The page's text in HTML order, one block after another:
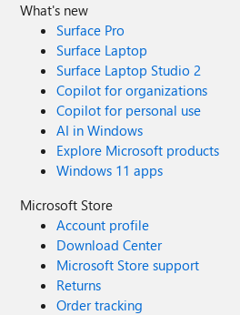
What's new
Surface Pro
Surface Laptop
Surface Laptop Studio 2
Copilot for organizations
Copilot for personal use
AI in Windows
Explore Microsoft products
Windows 11 apps
Microsoft Store
Account profile
Download Center
Microsoft Store support
Returns
Order tracking